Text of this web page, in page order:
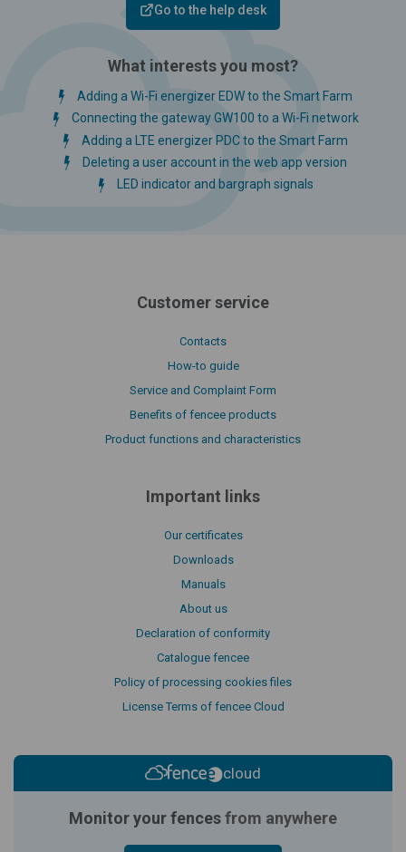
Go to the help desk
What interests you most?
Adding a Wi-Fi energizer EDW to the Smart Farm
Connecting the gateway GW100 to a Wi-Fi network
Adding a LTE energizer PDC to the Smart Farm
Deleting a user account in the web app version
LED indicator and bargraph signals
Customer service
Contacts
How-to guide
Service and Complaint Form
Benefits of fencee products
Product functions and characteristics
Important links
Our certificates
Downloads
Manuals
About us
Declaration of conformity
Catalogue fencee
Policy of processing cookies files
License Terms of fencee Cloud
cloud
Monitor your fencesfrom anywhere